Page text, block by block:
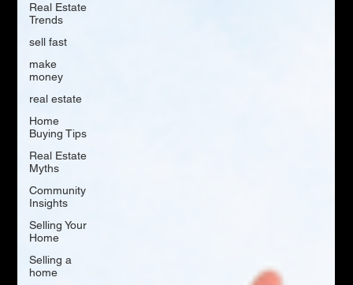
Real Estate
Trends
sell fast
make
money
real estate
Home
Buying Tips
Real Estate
Myths
Community
Insights
Selling Your
Home
Selling a
home